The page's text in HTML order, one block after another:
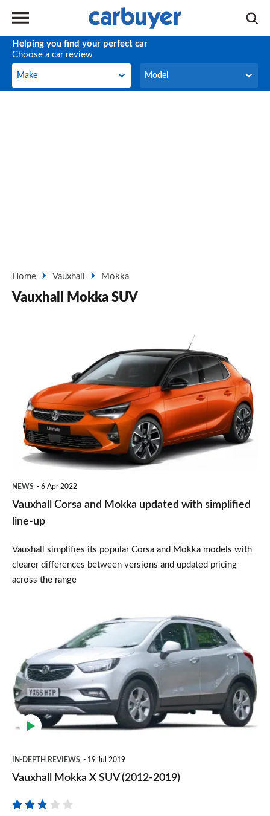
Helping you find your perfect car
Choose a car review
Make
Make Model
Model
Home Vauxhall Mokka
Vauxhall Mokka SUV
Mokka
updated
with
simplified
NEWS 6 Apr 2022
Vauxhall Corsa and Mokka updated with simplified
line-up
Vauxhall simplifies its popular Corsa and Mokka models with
clearer differences between versions and updated pricing
across the range
SUV
(2012-
2019)
IN-DEPTH REVIEWS 19 Jul 2019
Vauxhall Mokka X SUV (2012-2019)